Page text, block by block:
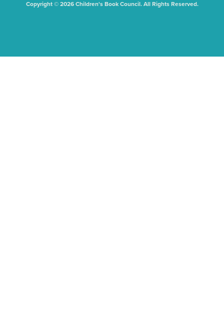
Copyright © 2026 Children's Book Council. All Rights Reserved.